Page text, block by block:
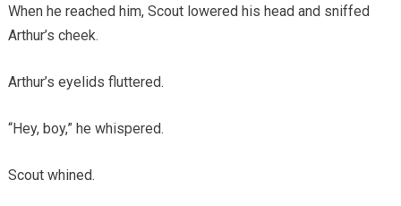
When he reached him, Scout lowered his head and sniffed
Arthur’s cheek.
Arthur’s eyelids fluttered.
“Hey, boy,” he whispered.
Scout whined.